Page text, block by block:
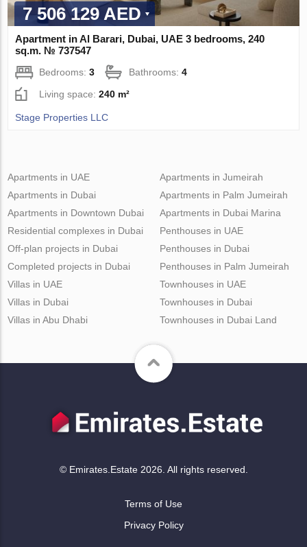
7 506 129 AED
Apartment in Al Barari, Dubai, UAE 3 bedrooms, 240
sq.m. № 737547
Bedrooms:3 Bathrooms:4
Living space:240 m²
Stage Properties LLC
Apartments in UAE
Apartments in Dubai
Apartments in Downtown Dubai
Apartments in Jumeirah
Apartments in Palm Jumeirah
Apartments in Dubai Marina
Residential complexes in Dubai
Off-plan projects in Dubai
Completed projects in Dubai
Penthouses in UAE
Penthouses in Dubai
Penthouses in Palm Jumeirah
Villas in UAE
Villas in Dubai
Villas in Abu Dhabi
Townhouses in UAE
Townhouses in Dubai
Townhouses in Dubai Land
© Emirates.Estate 2026. All rights reserved.
Terms of Use
Privacy Policy